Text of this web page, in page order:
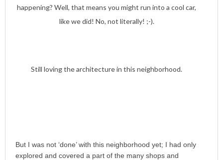
happening? Well, that means you might run into a cool car,
like we did! No, not literally! ;-).
Still loving the architecture in this neighborhood.
But I was not ‘done’ with this neighborhood yet; I had only
explored and covered a part of the many shops and